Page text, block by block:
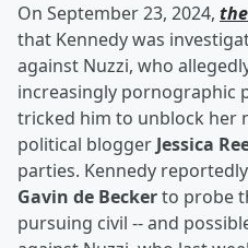
On September 23, 2024,
that Kennedy was
against Nuzzi, who
increasingly pornographic
tricked him to unblock her
political blogger Jessica
parties. Kennedy
Gavin de Beckerto probe
pursuing civil -- and